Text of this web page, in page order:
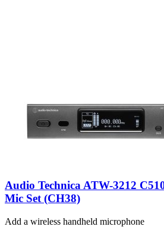
Audio Technica ATW-3212
Mic Set (CH38)
Add a wireless handheld microphone